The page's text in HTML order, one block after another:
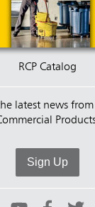
RCP Catalog
latest news
Sign Up